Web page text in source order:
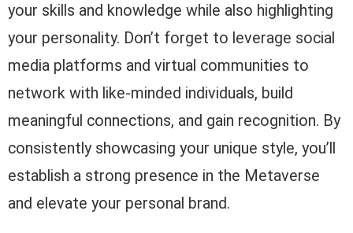
your skills and knowledge while also highlighting
your personality. Don’t forget to leverage social
media platforms and virtual communities to
network with like-minded individuals, build
meaningful connections, and gain recognition. By
consistently showcasing your unique style, you’ll
establish a strong presence in the Metaverse
and elevate your personal brand.